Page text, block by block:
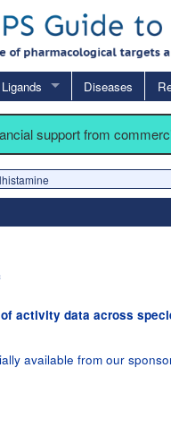
Ligands Diseases
support from
activity data across
available from our